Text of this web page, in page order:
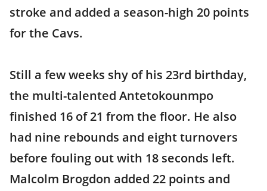
stroke and added a season-high 20 points
for the Cavs.
Still a few weeks shy of his 23rd birthday,
the multi-talented Antetokounmpo
finished 16 of 21 from the floor. He also
had nine rebounds and eight turnovers
before fouling out with 18 seconds left.
Malcolm Brogdon added 22 points and